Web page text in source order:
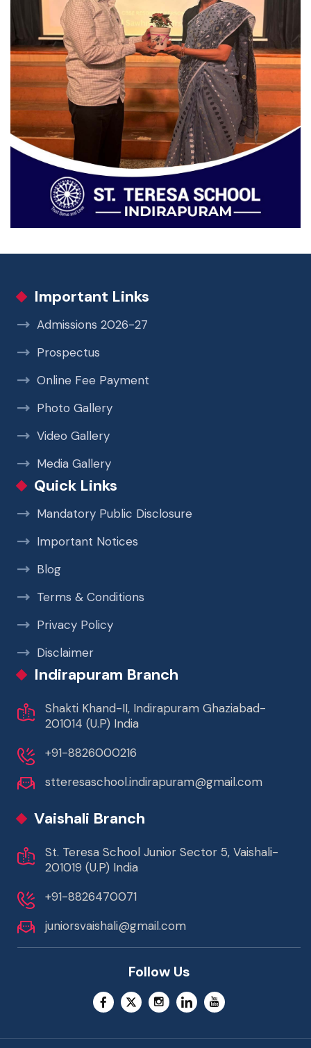
Important Links
Admissions 2026-27
Prospectus
Online Fee Payment
Photo Gallery
Video Gallery
Media Gallery
Quick Links
Mandatory Public Disclosure
Important Notices
Blog
Terms & Conditions
Privacy Policy
Disclaimer
Indirapuram Branch
Shakti Khand-II, Indirapuram Ghaziabad-
201014 (U.P) India
+91-8826000216
stteresaschool.indirapuram@gmail.com
Vaishali Branch
St. Teresa School Junior Sector 5, Vaishali-
201019 (U.P) India
+91-8826470071
juniorsvaishali@gmail.com
Follow Us